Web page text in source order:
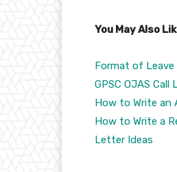
You May Also
Format of
GPSC OJAS Call
How to Write an
How to Write a
Letter Ideas